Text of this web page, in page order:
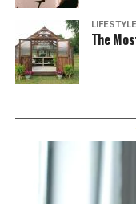
LIFESTYLE
The